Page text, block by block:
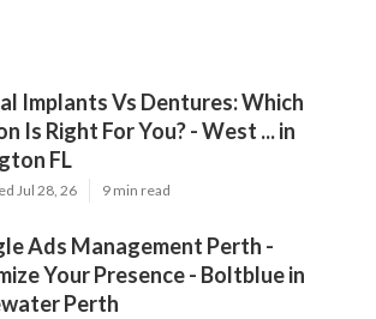
Implants Vs Dentures: Which
Is Right For You? - West ... in
FL
Jul 28, 26 9 min read
Ads Management Perth -
Your Presence - Boltblue in
Perth